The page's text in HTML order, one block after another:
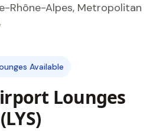
Rhône-Alpes, Metropolitan
Available
Lounges
(LYS)